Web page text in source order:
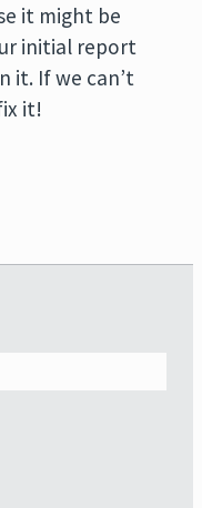
it might be
initial report
it. If we can’t
it!